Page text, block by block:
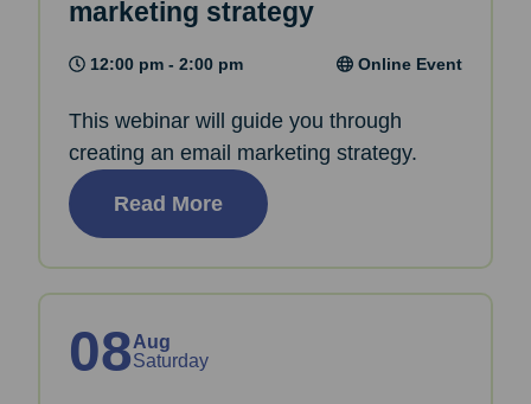
marketing strategy
12:00 pm - 2:00 pm Online Event
This webinar will guide you through
creating an email marketing strategy.
Read More
08Aug
Saturday